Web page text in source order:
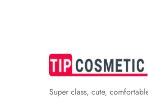
Super class, cute,